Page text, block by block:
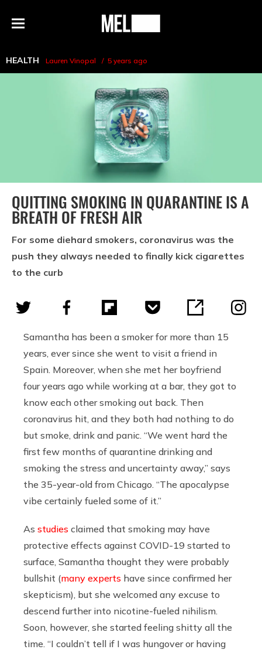
Menu
MEL
HEALTH Lauren Vinopal 5 years ago
QUITTING SMOKING IN QUARANTINE IS A
BREATH OF FRESH AIR
For some diehard smokers, coronavirus was the
push they always needed to finally kick cigarettes
to the curb
Samantha has been a smoker for more than 15
years, ever since she went to visit a friend in
Spain. Moreover, when she met her boyfriend
four years ago while working at a bar, they got to
know each other smoking out back. Then
coronavirus hit, and they both had nothing to do
but smoke, drink and panic. “We went hard the
first few months of quarantine drinking and
smoking the stress and uncertainty away,” says
the 35-year-old from Chicago. “The apocalypse
vibe certainly fueled some of it.”
As studies claimed that smoking may have
protective effects against COVID-19 started to
surface, Samantha thought they were probably
bullshit (many experts have since confirmed her
skepticism), but she welcomed any excuse to
descend further into nicotine-fueled nihilism.
Soon, however, she started feeling shitty all the
time. “I couldn’t tell if I was hungover or having